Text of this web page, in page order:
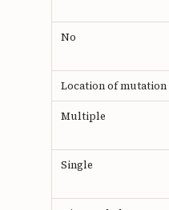
No
Location of mutation
Multiple
Single